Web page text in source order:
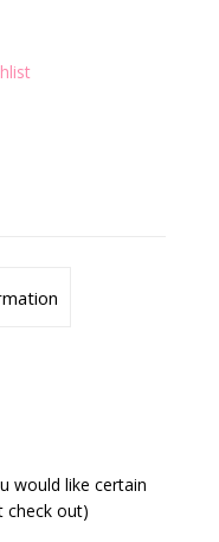
would like certain
check out)